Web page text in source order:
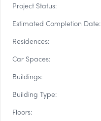
Project Status:
Estimated Completion Date:
Residences:
Car Spaces:
Buildings:
Building Type:
Floors: